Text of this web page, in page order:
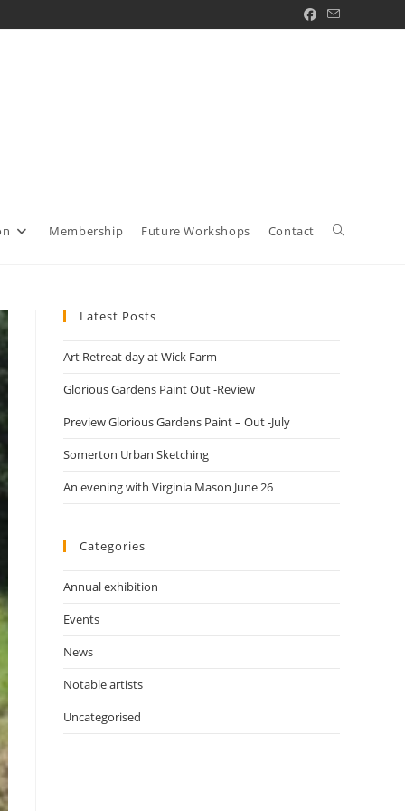
Membership Future Workshops Contact Toggle
Latest Posts
Art Retreat day at Wick Farm
Glorious Gardens Paint Out -Review
Preview Glorious Gardens Paint – Out -July
Somerton Urban Sketching
An evening with Virginia Mason June 26
Categories
Annual exhibition
Events
News
Notable artists
Uncategorised